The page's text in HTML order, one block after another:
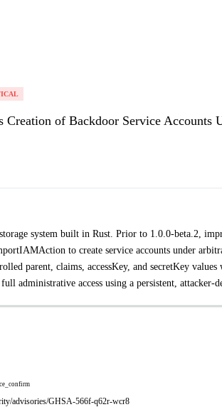
of Backdoor Service Accounts
system built in Rust. Prior to 1.0.0-beta.2,
to create service accounts under
parent, claims, accessKey, and secretKey
administrative access using a persistent,
advisories/GHSA-566f-q62r-wcr8